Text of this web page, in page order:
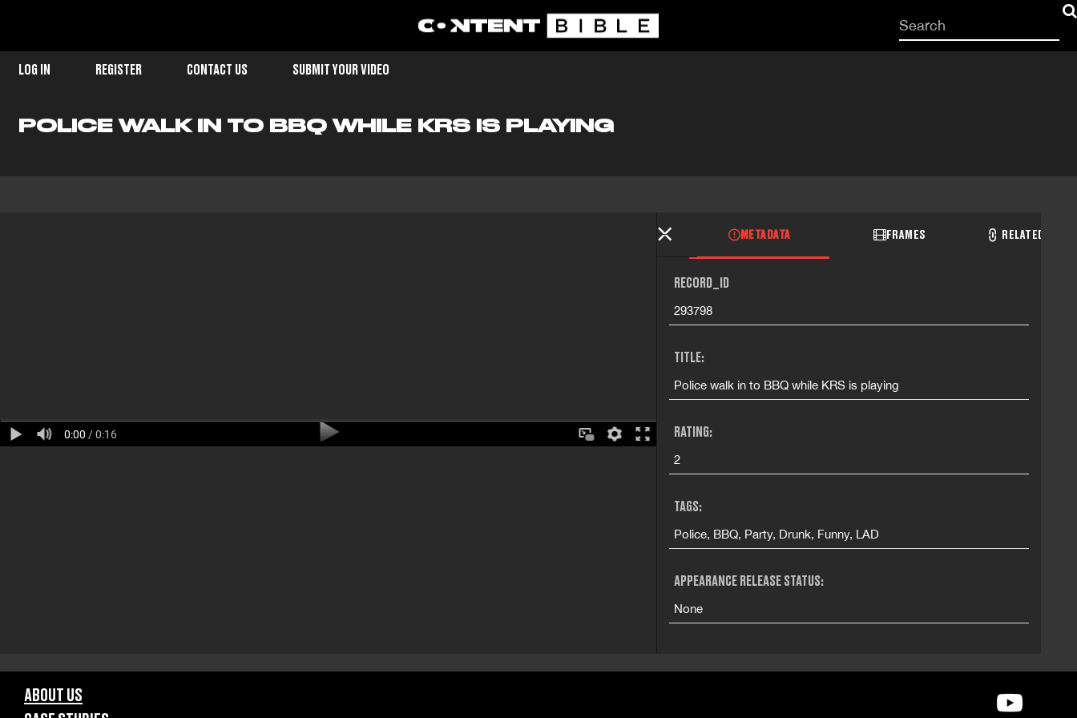
Start
your
LOG IN REGISTER CONTACT US SUBMIT YOUR VIDEO
POLICE WALK IN TO BBQ WHILE KRS IS PLAYING
0:00 / 0:16
METADATA FRAMES RELATED
RECORD_ID
293798
TITLE:
Police walk in to BBQ while KRS is playing
RATING:
2
TAGS:
Police, BBQ, Party, Drunk, Funny, LAD
APPEARANCE RELEASE STATUS:
None
ABOUT US